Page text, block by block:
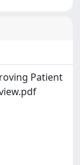
Patient